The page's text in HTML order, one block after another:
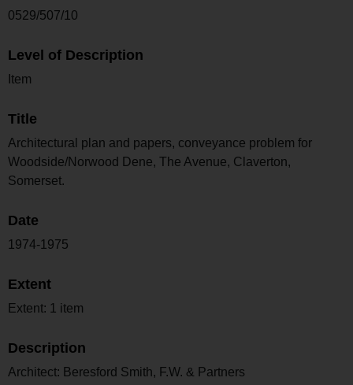
0529/507/10
Level of Description
Item
Title
Architectural plan and papers, conveyance problem for
Woodside/Norwood Dene, The Avenue, Claverton,
Somerset.
Date
1974-1975
Extent
Extent: 1 item
Description
Architect: Beresford Smith, F.W. & Partners